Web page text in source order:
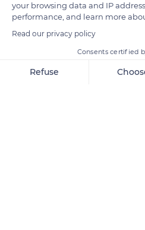
your browsing data and IP
performance, and learn more
Read our privacy policy
Consents certified
Refuse